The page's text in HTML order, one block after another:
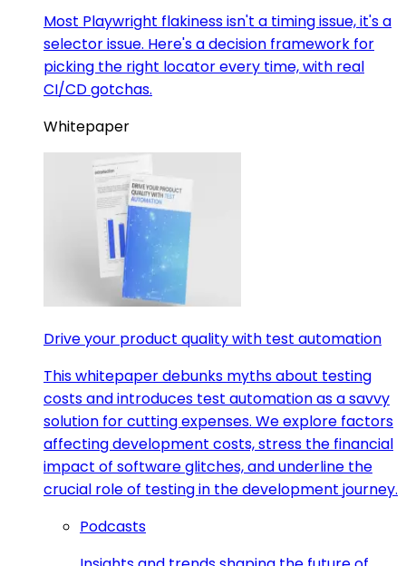
Most Playwright flakiness isn't a timing issue, it's a
selector issue. Here's a decision framework for
picking the right locator every time, with real
CI/CD gotchas.
Whitepaper
Drive your product quality with test automation
This whitepaper debunks myths about testing
costs and introduces test automation as a savvy
solution for cutting expenses. We explore factors
affecting development costs, stress the financial
impact of software glitches, and underline the
crucial role of testing in the development journey.
Podcasts